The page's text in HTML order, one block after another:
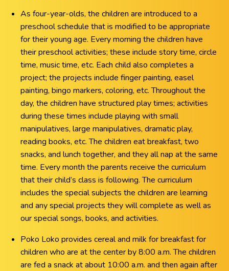
As four-year-olds, the children are introduced to a
preschool schedule that is modified to be appropriate
for their young age. Every morning the children have
their preschool activities; these include story time, circle
time, music time, etc. Each child also completes a
project; the projects include finger painting, easel
painting, bingo markers, coloring, etc. Throughout the
day, the children have structured play times; activities
during these times include playing with small
manipulatives, large manipulatives, dramatic play,
reading books, etc. The children eat breakfast, two
snacks, and lunch together, and they all nap at the same
time. Every month the parents receive the curriculum
that their child’s class is following. The curriculum
includes the special subjects the children are learning
and any special projects they will complete as well as
our special songs, books, and activities.
Poko Loko provides cereal and milk for breakfast for
children who are at the center by 8:00 a.m. The children
are fed a snack at about 10:00 a.m. and then again after